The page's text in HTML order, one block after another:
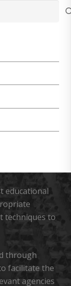
educational
techniques to
through
facilitate the
agencies